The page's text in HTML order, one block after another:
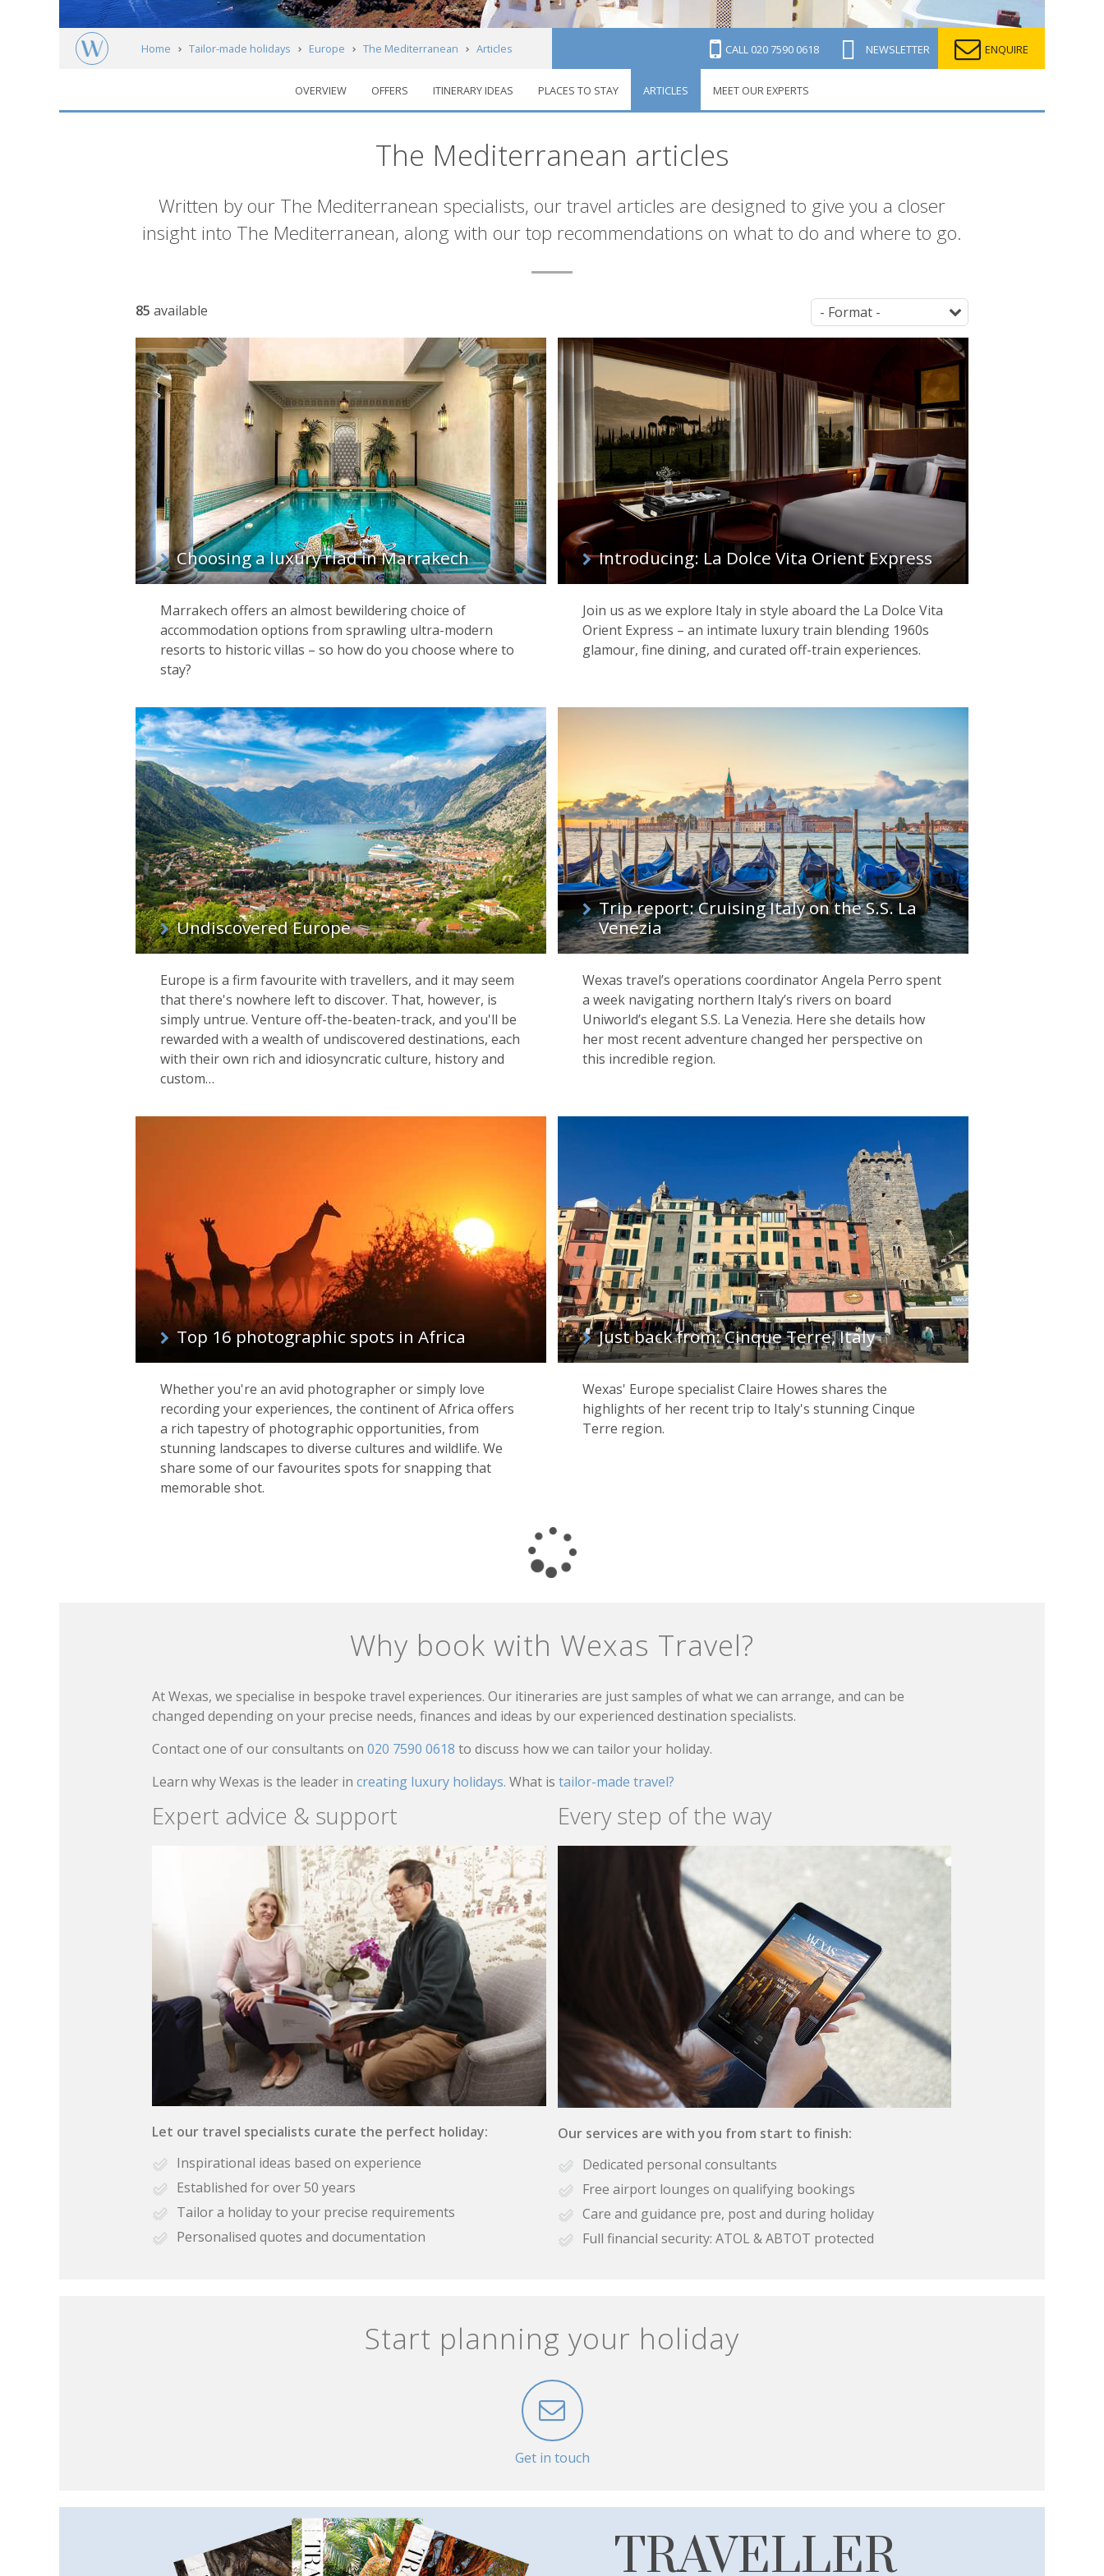
Home Tailor-made holidays Europe The Mediterranean Articles CALL 020 7590 0618 NEWSLETTER ENQUIRE
OVERVIEW OFFERS ITINERARY IDEAS PLACES TO STAY ARTICLES MEET OUR EXPERTS
The Mediterranean articles
Introduction
Written by our The Mediterranean specialists, our travel articles are designed to give you a closer
insight into The Mediterranean, along with our top recommendations on what to do and where to go.
Article
list
85 available Parent
Choosing a luxury riad in Marrakech
Marrakech offers an almost bewildering choice of
accommodation options from sprawling ultra-modern
resorts to historic villas – so how do you choose where to
stay?
Introducing: La Dolce Vita Orient Express
Join us as we explore Italy in style aboard the La Dolce Vita
Orient Express – an intimate luxury train blending 1960s
glamour, fine dining, and curated off-train experiences.
Undiscovered Europe
Europe is a firm favourite with travellers, and it may seem
that there's nowhere left to discover. That, however, is
simply untrue. Venture off-the-beaten-track, and you'll be
rewarded with a wealth of undiscovered destinations, each
with their own rich and idiosyncratic culture, history and
custom…
Trip report: Cruising Italy on the S.S. La
Venezia
Wexas travel’s operations coordinator Angela Perro spent
a week navigating northern Italy’s rivers on board
Uniworld’s elegant S.S. La Venezia. Here she details how
her most recent adventure changed her perspective on
this incredible region.
Top 16 photographic spots in Africa
Whether you're an avid photographer or simply love
recording your experiences, the continent of Africa offers
a rich tapestry of photographic opportunities, from
stunning landscapes to diverse cultures and wildlife. We
share some of our favourites spots for snapping that
memorable shot.
Just back from: Cinque Terre, Italy
Wexas' Europe specialist Claire Howes shares the
highlights of her recent trip to Italy's stunning Cinque
Terre region.
Why book with Wexas Travel?
At Wexas, we specialise in bespoke travel experiences. Our itineraries are just samples of what we can arrange, and can be
changed depending on your precise needs, finances and ideas by our experienced destination specialists.
Contact one of our consultants on 020 7590 0618 to discuss how we can tailor your holiday.
Learn why Wexas is the leader in creating luxury holidays. What is tailor-made travel?
Expert advice & support
Let our travel specialists curate the perfect holiday:
Inspirational ideas based on experience
Established for over 50 years
Tailor a holiday to your precise requirements
Personalised quotes and documentation
Every step of the way
Our services are with you from start to finish:
Dedicated personal consultants
Free airport lounges on qualifying bookings
Care and guidance pre, post and during holiday
Full financial security: ATOL & ABTOT protected
Start planning your holiday
Get in touch
TRAVELLER